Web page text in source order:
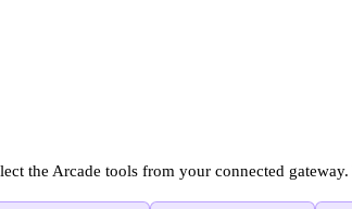
the Arcade tools from your connected